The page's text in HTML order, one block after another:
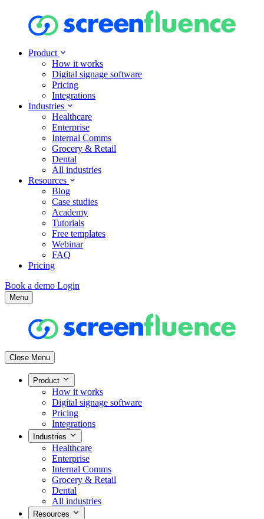
Product
How it works
Digital signage software
Pricing
Integrations
Industries
Healthcare
Enterprise
Internal Comms
Grocery & Retail
Dental
All industries
Resources
Blog
Case studies
Academy
Tutorials
Free templates
Webinar
FAQ
Pricing
Book a demo Login
Menu
Close Menu
Product
How it works
Digital signage software
Pricing
Integrations
Industries
Healthcare
Enterprise
Internal Comms
Grocery & Retail
Dental
All industries
Resources